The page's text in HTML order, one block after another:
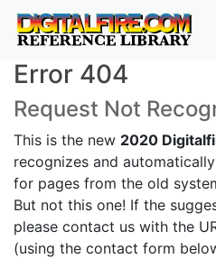
Error 404
Request Not
This is the new 2020
recognizes and
for pages from the old
But not this one! If the
please contact us with the
(using the contact form